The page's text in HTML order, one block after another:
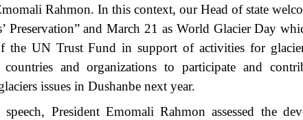
Rahmon. In this context, our Head of state
Preservation” and March 21 as World Glacier Day
the UN Trust Fund in support of activities for
countries and organizations to participate and
issues in Dushanbe next year.
President Emomali Rahmon assessed the